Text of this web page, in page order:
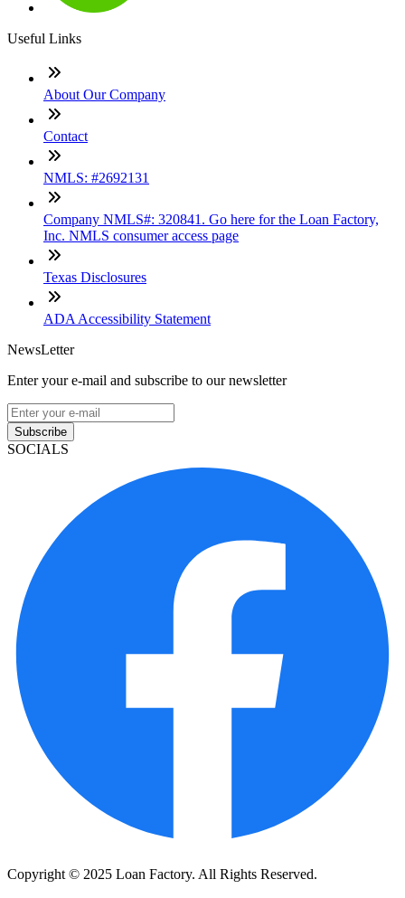
Useful Links
About Our Company
Contact
NMLS: #2692131
Company NMLS#: 320841. Go here for the Loan Factory,
Inc. NMLS consumer access page
Texas Disclosures
ADA Accessibility Statement
NewsLetter
Enter your e-mail and subscribe to our newsletter
Subscribe
SOCIALS
Copyright © 2025 Loan Factory. All Rights Reserved.